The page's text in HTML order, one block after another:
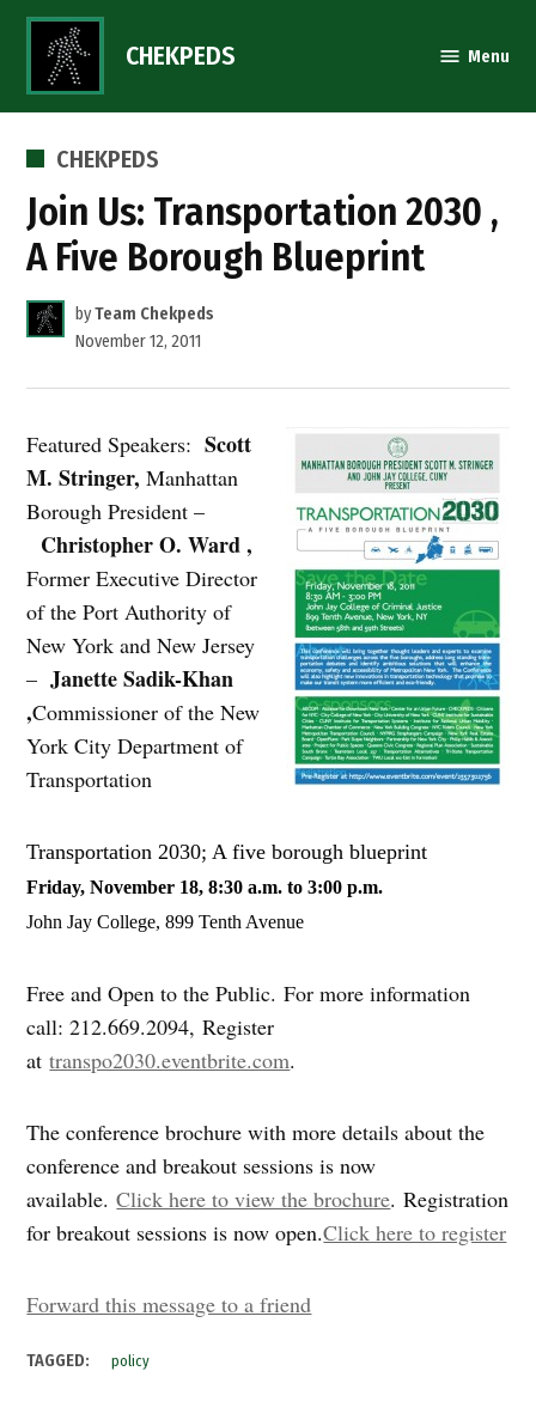
Skip
content
CHEKPEDS Menu
POSTED
IN
CHEKPEDS
Join Us: Transportation 2030 ,
A Five Borough Blueprint
byTeam Chekpeds
November 12, 2011
Featured Speakers:Scott
M. Stringer,Manhattan
Borough President –
Christopher O. Ward ,
Former Executive Director
of the Port Authority of
New York and New Jersey
–Janette Sadik-Khan
,Commissioner of the New
York City Department of
Transportation
Transportation 2030; A five borough blueprint
Friday, November 18, 8:30 a.m. to 3:00 p.m.
John Jay College, 899 Tenth Avenue
Free and Open to the Public. For more information
call: 212.669.2094, Register
attranspo2030.eventbrite.com.
The conference brochure with more details about the
conference and breakout sessions is now
available.Click here to view the brochure. Registration
for breakout sessions is now open.Click here to register
Forward this message to a friend
TAGGED: policy